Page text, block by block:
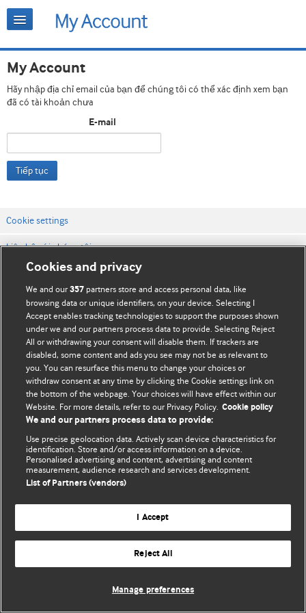
My Account
Hãy nhập địa chỉ email của bạn để chúng tôi có thể xác định xem bạn
đã có tài khoản chưa
E-mail
Tiếp tục
Cookie settings
Liên hệ với chúng tôi
Điều khoản & điều kiện của trang web
Chính sách Bảo mật & Cookie
© BMJ Publishing Group Limited 2026. Bảo lưu mọi quyền.
Cookies and privacy
We and our357 partners store and access personal data, like
browsing data or unique identifiers, on your device. Selecting I
Accept enables tracking technologies to support the purposes shown
under we and our partners process data to provide. Selecting Reject
All or withdrawing your consent will disable them. If trackers are
disabled, some content and ads you see may not be as relevant to
you. You can resurface this menu to change your choices or
withdraw consent at any time by clicking the Cookie settings link on
the bottom of the webpage. Your choices will have effect within our
Website. For more details, refer to our Privacy Policy. Cookie policy
We and our partners process data to provide:
Use precise geolocation data. Actively scan device characteristics for
identification. Store and/or access information on a device.
Personalised advertising and content, advertising and content
measurement, audience research and services development.
List of Partners (vendors)
I Accept
Reject All
Manage preferences